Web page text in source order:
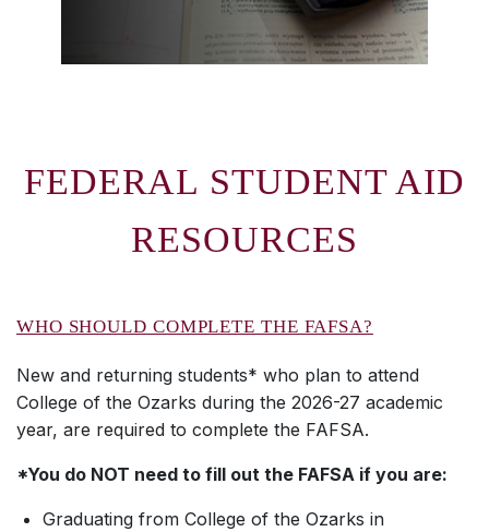
FEDERAL STUDENT AID
RESOURCES
WHO SHOULD COMPLETE THE FAFSA?
New and returning students* who plan to attend
College of the Ozarks during the 2026-27 academic
year, are required to complete the FAFSA.
*You do NOT need to fill out the FAFSA if you are:
Graduating from College of the Ozarks in